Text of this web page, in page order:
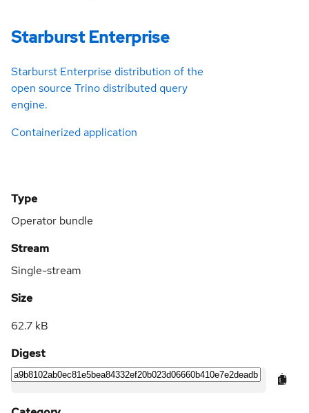
Starburst Enterprise
Starburst Enterprise distribution of the
open source Trino distributed query
engine.
Containerized application
Type
Operator bundle
Stream
Single-stream
Size
62.7 kB
Digest